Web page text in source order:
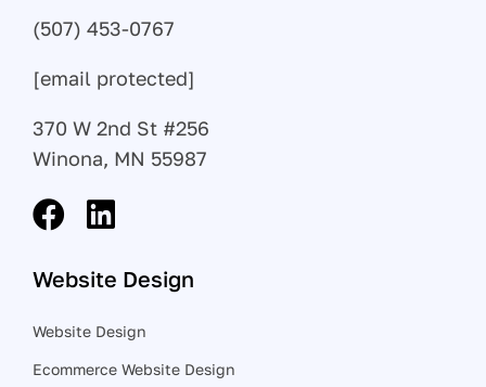
(507) 453-0767
[email protected]
370 W 2nd St #256
Winona, MN 55987
Website Design
Website Design
Ecommerce Website Design